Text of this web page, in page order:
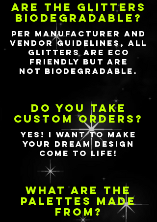
Are the glitters
biodegradable?
Per manufacturer and
vendor guidelines, all
glitters are eco
friendly but are
not biodegradable.
Do you take
custom orders?
yes! I want to make
your dream design
come to life!
What are the
palettes made
from?